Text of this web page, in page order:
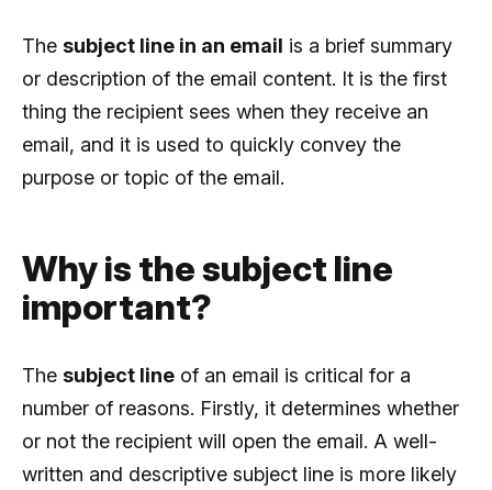
The subject line in an email is a brief summary
or description of the email content. It is the first
thing the recipient sees when they receive an
email, and it is used to quickly convey the
purpose or topic of the email.
Why is the subject line
important?
The subject line of an email is critical for a
number of reasons. Firstly, it determines whether
or not the recipient will open the email. A well-
written and descriptive subject line is more likely